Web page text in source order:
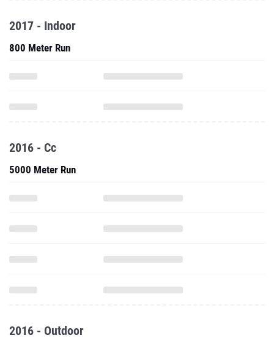
2017 - Indoor
800 Meter Run
2016 - Cc
5000 Meter Run
2016 - Outdoor